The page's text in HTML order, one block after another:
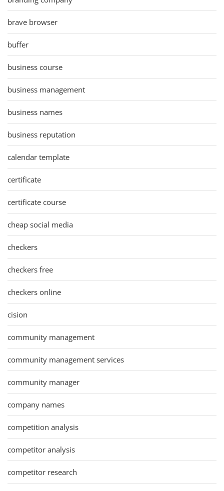
brave browser
buffer
business course
business management
business names
business reputation
calendar template
certificate
certificate course
cheap social media
checkers
checkers free
checkers online
cision
community management
community management services
community manager
company names
competition analysis
competitor analysis
competitor research